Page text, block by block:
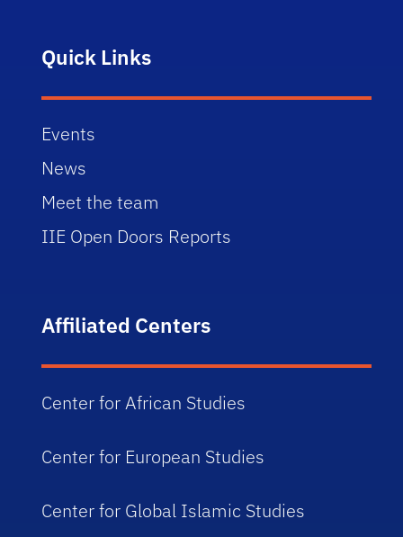
Quick Links
Events
News
Meet the team
IIE Open Doors Reports
Affiliated Centers
Center for African Studies
Center for European Studies
Center for Global Islamic Studies